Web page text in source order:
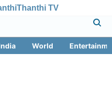
Thanthi TV
World